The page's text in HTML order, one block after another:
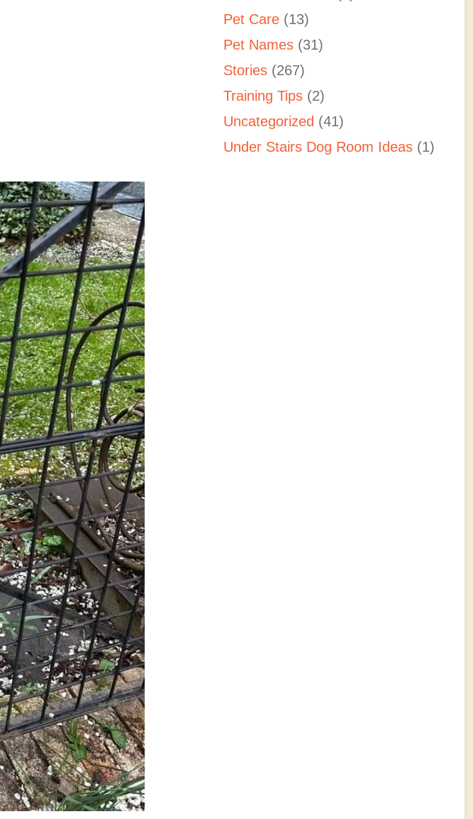
Pet Care (13)
Pet Names (31)
Stories (267)
Training Tips (2)
Uncategorized (41)
Under Stairs Dog Room Ideas (1)